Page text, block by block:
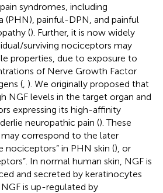
syndromes, including
(PHN), painful-DPN, and painful
(). Further, it is now widely
surviving nociceptors may
properties, due to exposure to
of Nerve Growth Factor
( ). We originally proposed that
NGF levels in the target organ and
expressing its high-affinity
neuropathic pain (). These
correspond to the later
nociceptors” in PHN skin (), or
In normal human skin, NGF is
and secreted by keratinocytes
NGF is up-regulated by